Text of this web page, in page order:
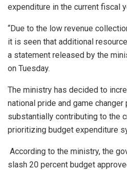
expenditure in the current fiscal
“Due to the low revenue
it is seen that additional
a statement released by the
on Tuesday.
The ministry has decided to
national pride and game
substantially contributing to the
prioritizing budget expenditure
According to the ministry, the
slash 20 percent budget